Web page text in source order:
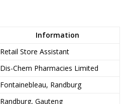
Information
Retail Store Assistant
Dis-Chem Pharmacies Limited
Fontainebleau, Randburg
Randburg, Gauteng